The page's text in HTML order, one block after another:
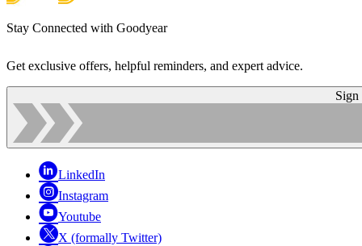
Stay Connected with Goodyear
Get exclusive offers, helpful reminders, and expert advice.
Sign
LinkedIn
Instagram
Youtube
X (formally Twitter)